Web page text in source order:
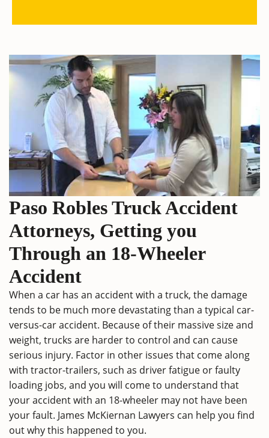
Paso Robles Truck Accident
Attorneys, Getting you
Through an 18-Wheeler
Accident
When a car has an accident with a truck, the damage
tends to be much more devastating than a typical car-
versus-car accident. Because of their massive size and
weight, trucks are harder to control and can cause
serious injury. Factor in other issues that come along
with tractor-trailers, such as driver fatigue or faulty
loading jobs, and you will come to understand that
your accident with an 18-wheeler may not have been
your fault. James McKiernan Lawyers can help you find
out why this happened to you.